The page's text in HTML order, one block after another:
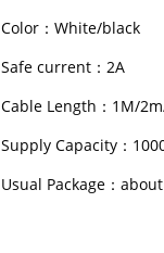
Color：White/black
Safe current：2A
Cable Length：1M/
Supply Capacity：
Usual Package：